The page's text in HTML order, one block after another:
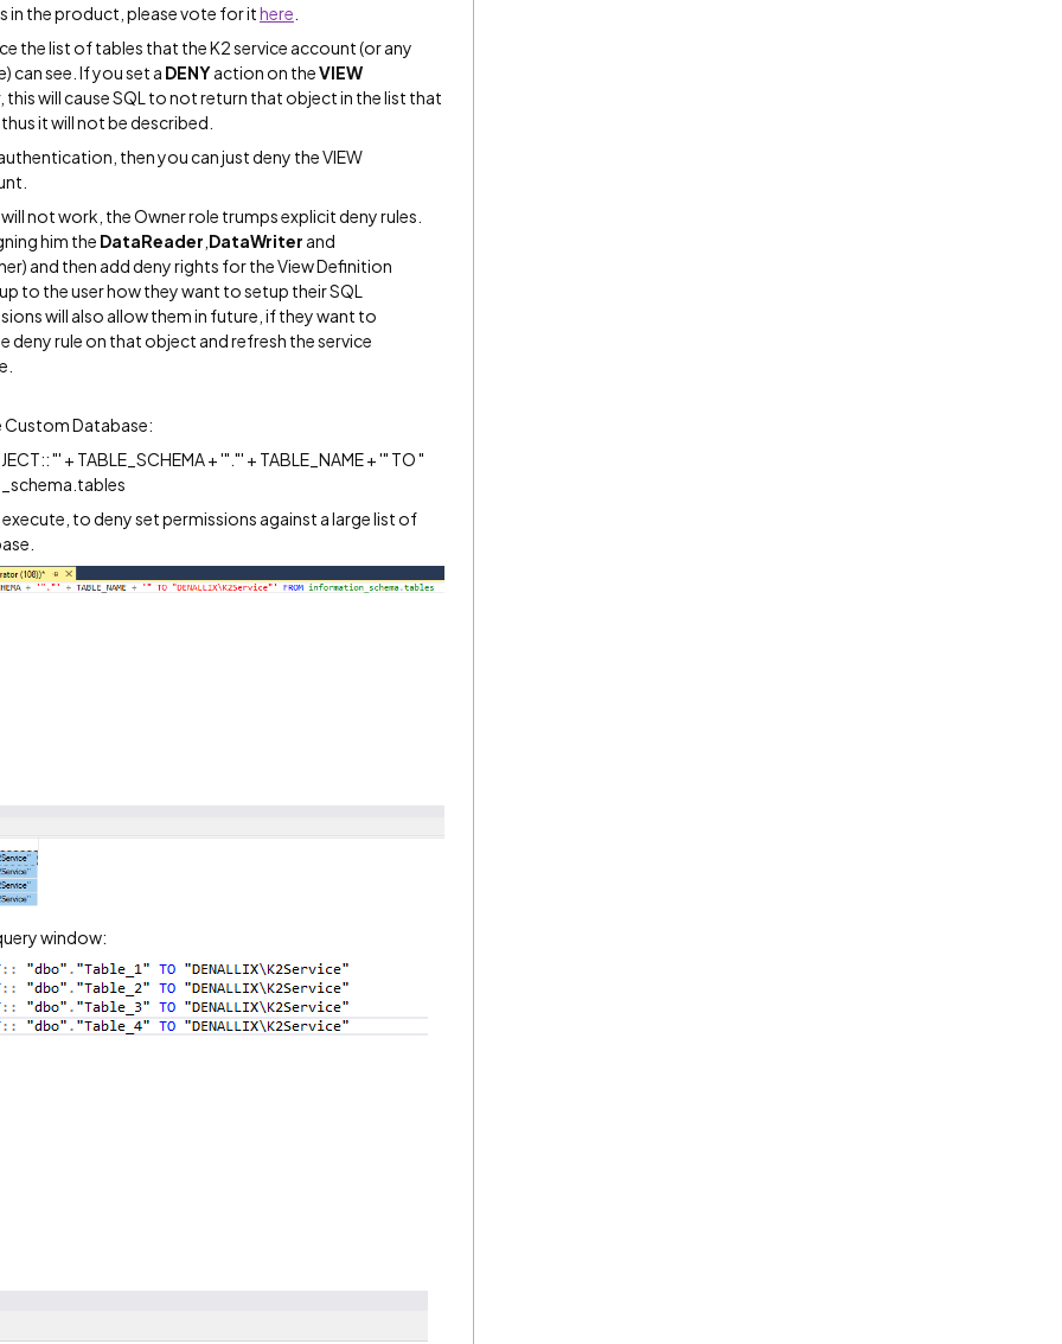
in the product, please vote for ithere
the list of tables that the K2 service account (or any
can see. If you set a DENYaction on theVIEW
will cause SQL to not return that object in the list that
it will not be described.
then you can just deny the VIEW
not work, the Owner role trumps explicit deny rules.
him the DataReader DataWriter and
and then add deny rights for the View Definition
to the user how they want to setup their SQL
will also allow them in future, if they want to
rule on that object and refresh the service
Database:
"' + TABLE_SCHEMA + '"."' + TABLE_NAME + '" TO "
to deny set permissions against a large list of
window: